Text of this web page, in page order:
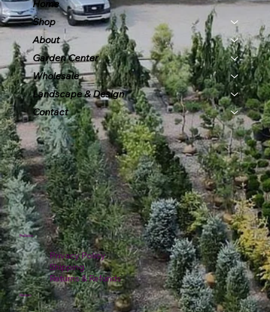
Home
Shop
About
Garden Center
Wholesale
Landscape & Design
Contact
Policies
Privacy Policy
Shipping
Returns & Refunds
Hours: